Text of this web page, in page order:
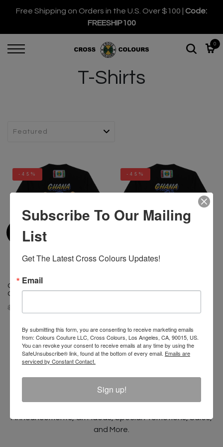
Free Shipping on Orders in the U.S. Over $100 | Code:
FREESHIP100
0
T-Shirts
-45%
Cross Colours Ghana Skate
Guy T Shirt- Black
$ 40.00
-45%
Unlock 10% Off Your Order!
Announcements, Gift Ideas, Special Promotions, Sales,
and More.
Subscribe To Our Mailing
List
Get The Latest Cross Colours Updates!
Email
By submitting this form, you are consenting to receive marketing emails
from: Colours Couture LLC, Cross Colours, Los Angeles, CA, 90015, US.
You can revoke your consent to receive emails at any time by using the
SafeUnsubscribe® link, found at the bottom of every email. Emails are
serviced by Constant Contact.
Sign up!